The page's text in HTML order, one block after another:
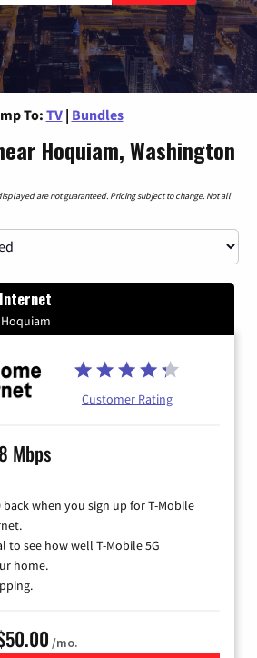
To: TV | Bundles
Hoquiam, Washington
are not guaranteed. Pricing subject to change. Not all
Customer Rating
Mbps
back when you sign up for T-Mobile
to see how well T-Mobile 5G
home.
/mo.